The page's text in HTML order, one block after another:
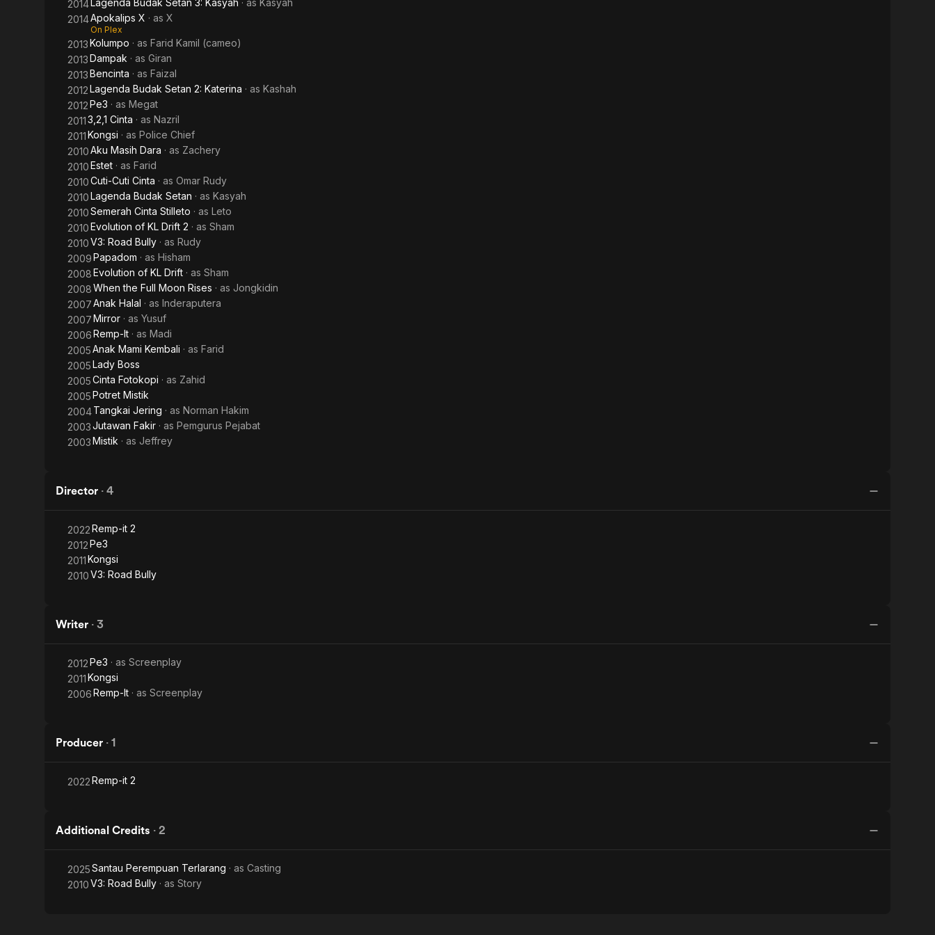
2014Lagenda Budak Setan 3: Kasyah · as Kasyah
2014Apokalips X · as X
On Plex
2013Kolumpo · as Farid Kamil (cameo)
2013Dampak · as Giran
2013Bencinta · as Faizal
2012Lagenda Budak Setan 2: Katerina · as Kashah
2012Pe3 · as Megat
20113,2,1 Cinta · as Nazril
2011Kongsi · as Police Chief
2010Aku Masih Dara · as Zachery
2010Estet · as Farid
2010Cuti-Cuti Cinta · as Omar Rudy
2010Lagenda Budak Setan · as Kasyah
2010Semerah Cinta Stilleto · as Leto
2010Evolution of KL Drift 2 · as Sham
2010V3: Road Bully · as Rudy
2009Papadom · as Hisham
2008Evolution of KL Drift · as Sham
2008When the Full Moon Rises · as Jongkidin
2007Anak Halal · as Inderaputera
2007Mirror · as Yusuf
2006Remp-It · as Madi
2005Anak Mami Kembali · as Farid
2005Lady Boss
2005Cinta Fotokopi · as Zahid
2005Potret Mistik
2004Tangkai Jering · as Norman Hakim
2003Jutawan Fakir · as Pemgurus Pejabat
2003Mistik · as Jeffrey
Director · 4
2022Remp-it 2
2012Pe3
2011Kongsi
2010V3: Road Bully
Writer · 3
2012Pe3 · as Screenplay
2011Kongsi
2006Remp-It · as Screenplay
Producer · 1
2022Remp-it 2
Additional Credits · 2
2025Santau Perempuan Terlarang · as Casting
2010V3: Road Bully · as Story